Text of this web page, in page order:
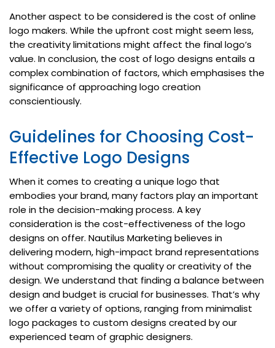
Another aspect to be considered is the cost of online
logo makers. While the upfront cost might seem less,
the creativity limitations might affect the final logo’s
value. In conclusion, the cost of logo designs entails a
complex combination of factors, which emphasises the
significance of approaching logo creation
conscientiously.
Guidelines for Choosing Cost-
Effective Logo Designs
When it comes to creating a unique logo that
embodies your brand, many factors play an important
role in the decision-making process. A key
consideration is the cost-effectiveness of the logo
designs on offer. Nautilus Marketing believes in
delivering modern, high-impact brand representations
without compromising the quality or creativity of the
design. We understand that finding a balance between
design and budget is crucial for businesses. That’s why
we offer a variety of options, ranging from minimalist
logo packages to custom designs created by our
experienced team of graphic designers.